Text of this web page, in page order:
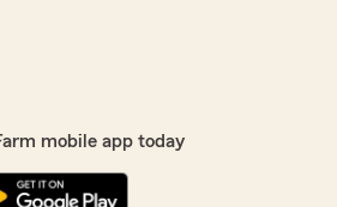
mobile app today